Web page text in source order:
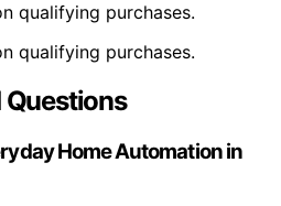
qualifying purchases.
qualifying purchases.
Questions
Home Automation in